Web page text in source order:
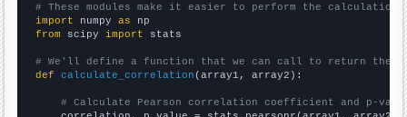
# These modules make it easier to perform the calculation
import numpy as
from scipy import stats
# We'll define a function that we can call to return the
def
calculate_correlation (array1, array2):
# Calculate Pearson correlation coefficient and p-